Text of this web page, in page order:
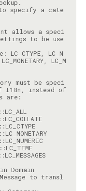
specify a cate
allows a speci
to be use
LC_N
LC_M
must be speci
I18n, instead of
* - LC_ALL       I18n::LC_ALL
* - LC_COLLATE   I18n::LC_COLLATE
* - LC_CTYPE     I18n::LC_CTYPE
* - LC_MONETARY  I18n::LC_MONETARY
* - LC_TIME      I18n::LC_TIME
to transl